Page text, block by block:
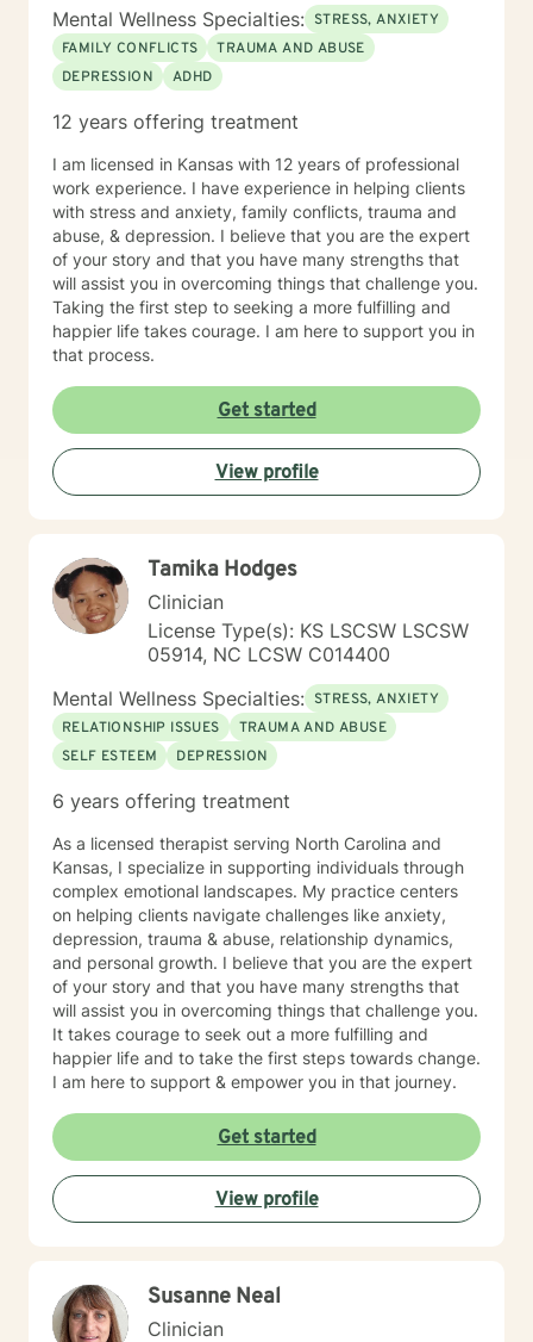
Mental Wellness Specialties: STRESS, ANXIETY
FAMILY CONFLICTS
TRAUMA AND ABUSE
DEPRESSION
ADHD
12 years offering treatment
I am licensed in Kansas with 12 years of professional
work experience. I have experience in helping clients
with stress and anxiety, family conflicts, trauma and
abuse, & depression. I believe that you are the expert
of your story and that you have many strengths that
will assist you in overcoming things that challenge you.
Taking the first step to seeking a more fulfilling and
happier life takes courage. I am here to support you in
that process.
Get started
View profile
Tamika Hodges
Clinician
License Type(s): KS LSCSW LSCSW
05914, NC LCSW C014400
Mental Wellness Specialties: STRESS, ANXIETY
RELATIONSHIP ISSUES
TRAUMA AND ABUSE
SELF ESTEEM
DEPRESSION
6 years offering treatment
As a licensed therapist serving North Carolina and
Kansas, I specialize in supporting individuals through
complex emotional landscapes. My practice centers
on helping clients navigate challenges like anxiety,
depression, trauma & abuse, relationship dynamics,
and personal growth. I believe that you are the expert
of your story and that you have many strengths that
will assist you in overcoming things that challenge you.
It takes courage to seek out a more fulfilling and
happier life and to take the first steps towards change.
I am here to support & empower you in that journey.
Get started
View profile
Susanne Neal
Clinician